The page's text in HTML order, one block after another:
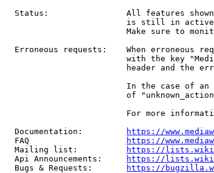
Status:                All features
is still in
Make sure to
Erroneous requests:    When erroneous
with the key
header and the
In the case of
of
For more
  Documentation:
https://
  FAQ
https://
  Mailing list:
https://
  Api Announcements:
https://
  Bugs & Requests:
https://